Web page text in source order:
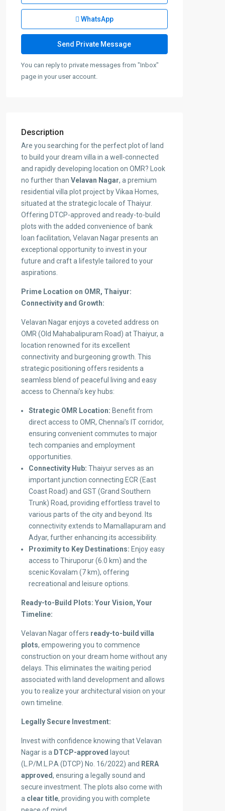
WhatsApp
You can reply to private messages from "Inbox"
page in your user account.
Description
Are you searching for the perfect plot of land
to build your dream villa in a well-connected
and rapidly developing location on OMR? Look
no further than Velavan Nagar, a premium
residential villa plot project by Vikaa Homes,
situated at the strategic locale of Thaiyur.
Offering DTCP-approved and ready-to-build
plots with the added convenience of bank
loan facilitation, Velavan Nagar presents an
exceptional opportunity to invest in your
future and craft a lifestyle tailored to your
aspirations.
Prime Location on OMR, Thaiyur:
Connectivity and Growth:
Velavan Nagar enjoys a coveted address on
OMR (Old Mahabalipuram Road) at Thaiyur, a
location renowned for its excellent
connectivity and burgeoning growth. This
strategic positioning offers residents a
seamless blend of peaceful living and easy
access to Chennai’s key hubs:
Strategic OMR Location: Benefit from
direct access to OMR, Chennai’s IT corridor,
ensuring convenient commutes to major
tech companies and employment
opportunities.
Connectivity Hub: Thaiyur serves as an
important junction connecting ECR (East
Coast Road) and GST (Grand Southern
Trunk) Road, providing effortless travel to
various parts of the city and beyond. Its
connectivity extends to Mamallapuram and
Adyar, further enhancing its accessibility.
Proximity to Key Destinations: Enjoy easy
access to Thiruporur (6.0 km) and the
scenic Kovalam (7 km), offering
recreational and leisure options.
Ready-to-Build Plots: Your Vision, Your
Timeline:
Velavan Nagar offers ready-to-build villa
plots, empowering you to commence
construction on your dream home without any
delays. This eliminates the waiting period
associated with land development and allows
you to realize your architectural vision on your
own timeline.
Legally Secure Investment:
Invest with confidence knowing that Velavan
Nagar is a DTCP-approved layout
(L.P/M.L.P.A (DTCP) No. 16/2022) and RERA
approved, ensuring a legally sound and
secure investment. The plots also come with
a clear title, providing you with complete